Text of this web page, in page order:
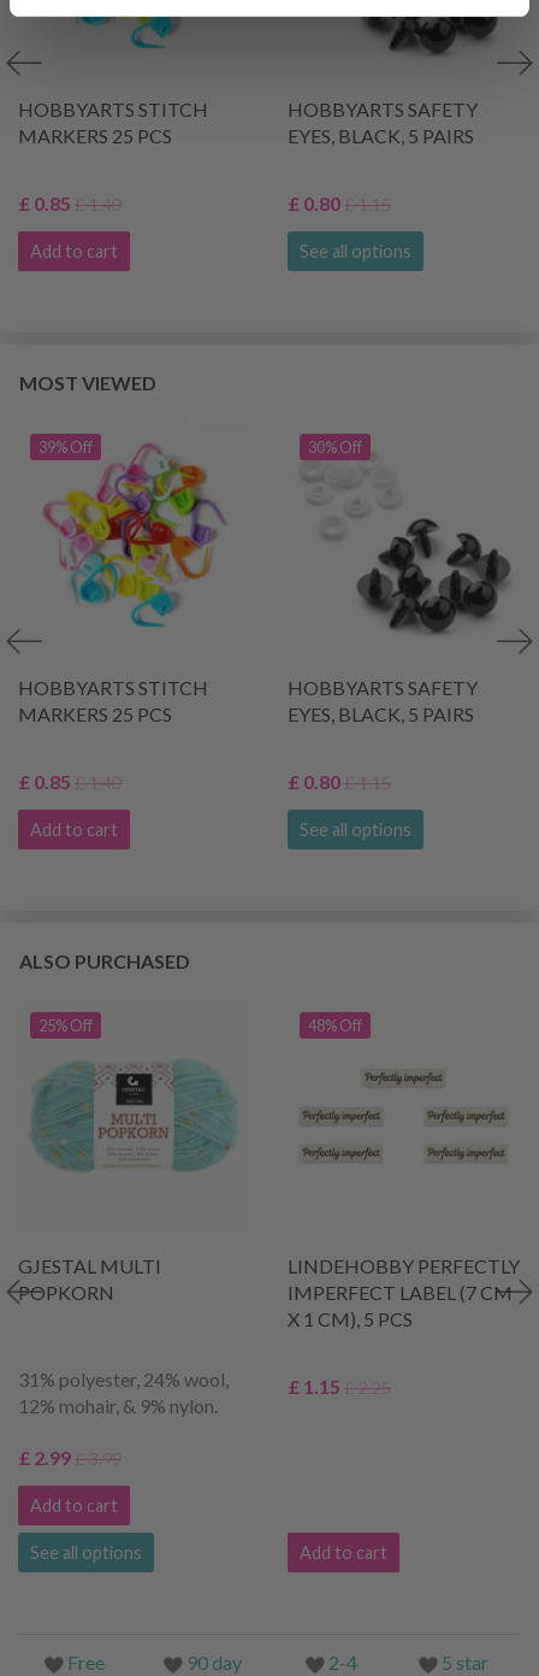
HOBBYARTS STITCH
MARKERS 25 PCS
£ 0.85 £ 1.40
Add to cart
HOBBYARTS SAFETY
EYES, BLACK, 5 PAIRS
£ 0.80£ 1.15
See all options
MOST VIEWED
39% Off
HOBBYARTS STITCH
MARKERS 25 PCS
£ 0.85 £ 1.40
Add to cart
30% Off
HOBBYARTS SAFETY
EYES, BLACK, 5 PAIRS
£ 0.80£ 1.15
See all options
ALSO PURCHASED
25% Off
GJESTAL MULTI
POPKORN
31% polyester, 24% wool,
12% mohair, & 9% nylon.
£ 2.99£ 3.99
Add to cart
See all options
48% Off
LINDEHOBBY PERFECTLY
IMPERFECT LABEL (7 CM
X 1 CM), 5 PCS
£ 1.15 £ 2.25
Add to cart
Free
90 day
2-4
5 star